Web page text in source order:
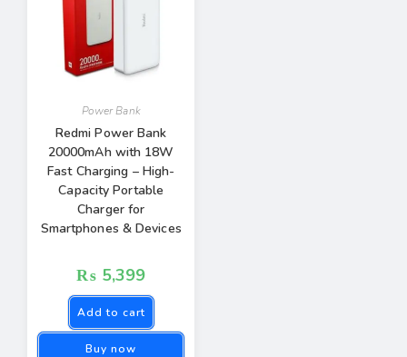
Power Bank
Redmi Power Bank
20000mAh with 18W
Fast Charging – High-
Capacity Portable
Charger for
Smartphones & Devices
₨ 5,399
Add to cart
Buy now